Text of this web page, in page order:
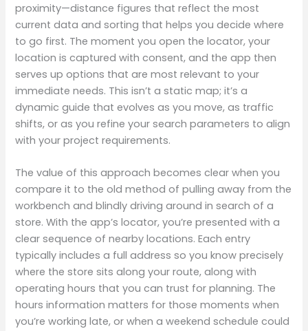
proximity—distance figures that reflect the most
current data and sorting that helps you decide where
to go first. The moment you open the locator, your
location is captured with consent, and the app then
serves up options that are most relevant to your
immediate needs. This isn’t a static map; it’s a
dynamic guide that evolves as you move, as traffic
shifts, or as you refine your search parameters to align
with your project requirements.
The value of this approach becomes clear when you
compare it to the old method of pulling away from the
workbench and blindly driving around in search of a
store. With the app’s locator, you’re presented with a
clear sequence of nearby locations. Each entry
typically includes a full address so you know precisely
where the store sits along your route, along with
operating hours that you can trust for planning. The
hours information matters for those moments when
you’re working late, or when a weekend schedule could